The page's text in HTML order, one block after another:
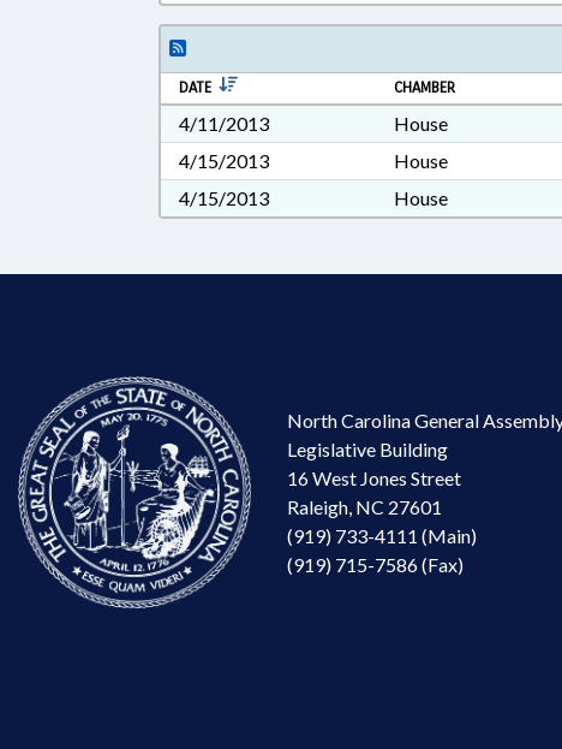
DATE CHAMBER
4/11/2013 House
4/15/2013
House
4/15/2013
House
North Carolina General
Legislative Building
16 West Jones Street
Raleigh, NC 27601
(919) 733-4111 (Main)
(919) 715-7586 (Fax)